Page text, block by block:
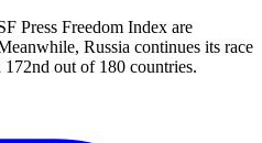
Press Freedom Index are
Russia continues its race
out of 180 countries.